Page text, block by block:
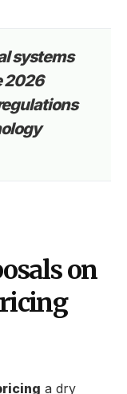
systems
2026
on
a dry